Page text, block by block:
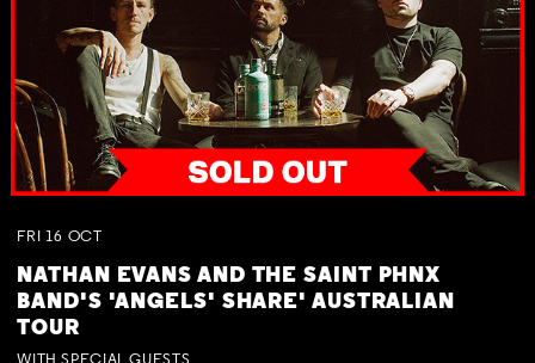
FRI 16 OCT
NATHAN EVANS AND THE SAINT PHNX
BAND'S 'ANGELS' SHARE' AUSTRALIAN
TOUR